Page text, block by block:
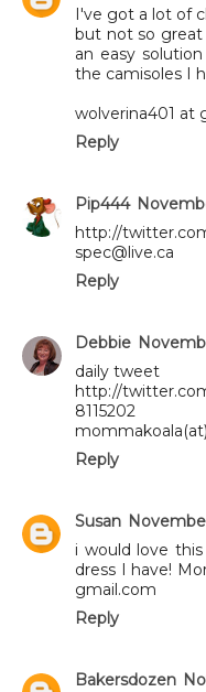
I've got a lot of
but not so great
an easy
the camisoles I
wolverina401 at
Reply
Pip444
http://
spec@live.ca
Reply
Debbie
daily tweet
http://
8115202
Reply
Susan
i would love
dress I have!
gmail.com
Reply
Bakersdozen